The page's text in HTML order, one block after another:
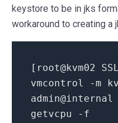
keystore to be in jks
workaround to creating a
[ root@kvm02
vmcontrol -m
getvcpu -f